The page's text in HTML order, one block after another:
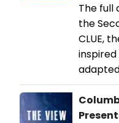
The full
the
CLUE,